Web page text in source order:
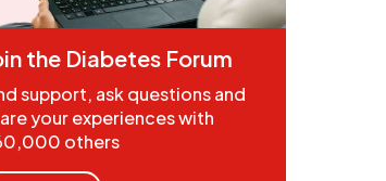
the Diabetes Forum
support, ask questions and
your experiences with
others